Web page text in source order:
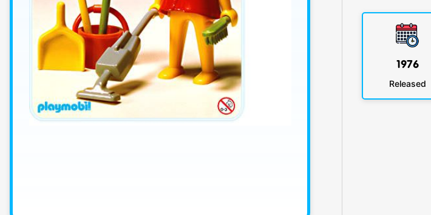
1976
Released